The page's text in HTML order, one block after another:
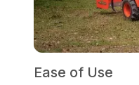
Ease of Use